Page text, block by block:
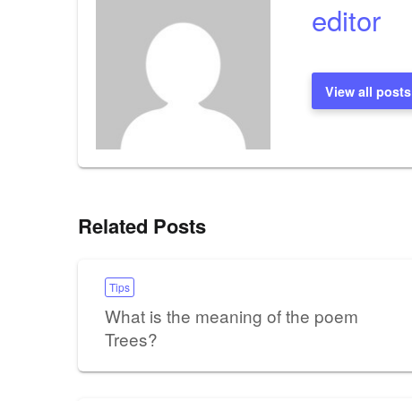
editor
View all posts
Related Posts
Tips
What is the meaning of the poem
Trees?